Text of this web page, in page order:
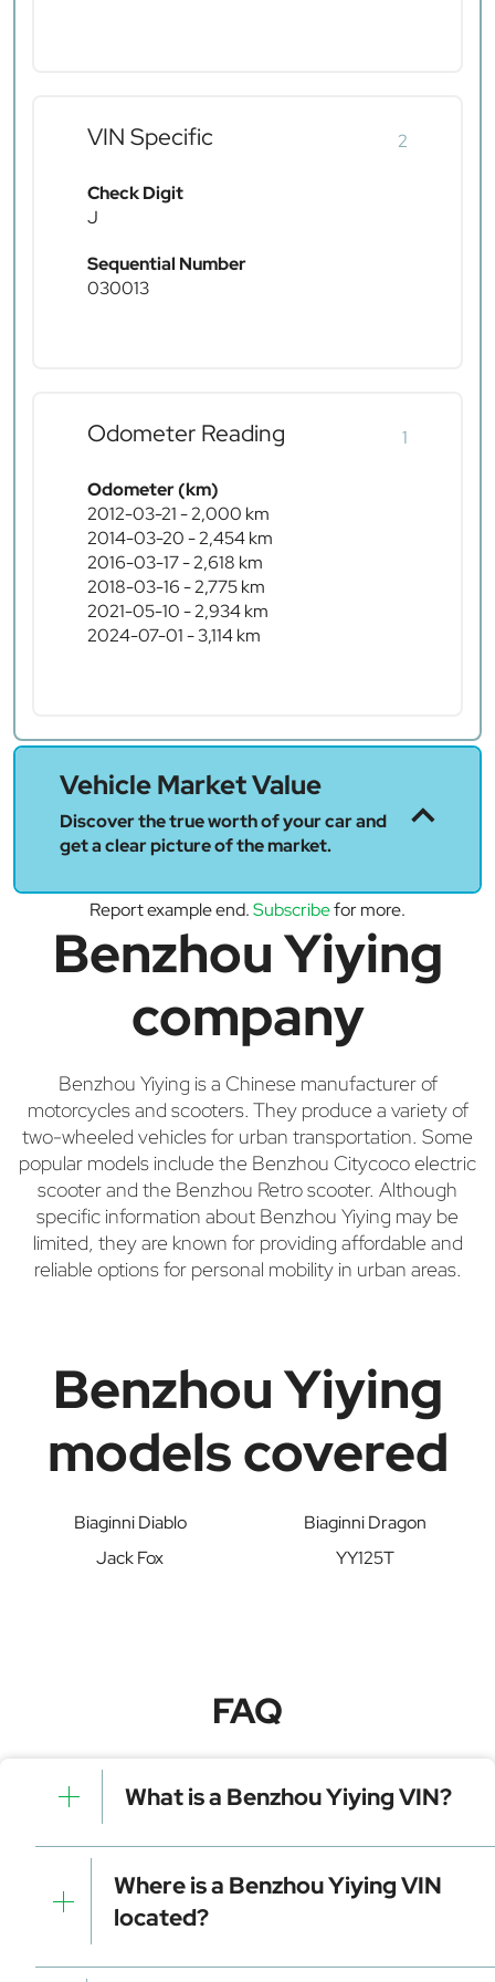
VIN Specific 2
Check Digit
J
Sequential Number
030013
Odometer Reading 1
Odometer (km)
2012-03-21 - 2,000 km
2014-03-20 - 2,454 km
2016-03-17 - 2,618 km
2018-03-16 - 2,775 km
2021-05-10 - 2,934 km
2024-07-01 - 3,114 km
Vehicle Market Value
Discover the true worth of your car and
get a clear picture of the market.
Report example end.Subscribefor more.
Benzhou Yiying
company
Benzhou Yiying is a Chinese manufacturer of
motorcycles and scooters. They produce a variety of
two-wheeled vehicles for urban transportation. Some
popular models include the Benzhou Citycoco electric
scooter and the Benzhou Retro scooter. Although
specific information about Benzhou Yiying may be
limited, they are known for providing affordable and
reliable options for personal mobility in urban areas.
Benzhou Yiying
models covered
Biaginni Diablo
Biaginni Dragon
Jack Fox
YY125T
FAQ
What is a Benzhou Yiying VIN?
A Benzhou Yiying VIN is a unique identifier for your
vehicle that contains manufacturer, model, and
specific details. It is essential for tracking, registration,
and data decoding.
Where is a Benzhou Yiying VIN
located?